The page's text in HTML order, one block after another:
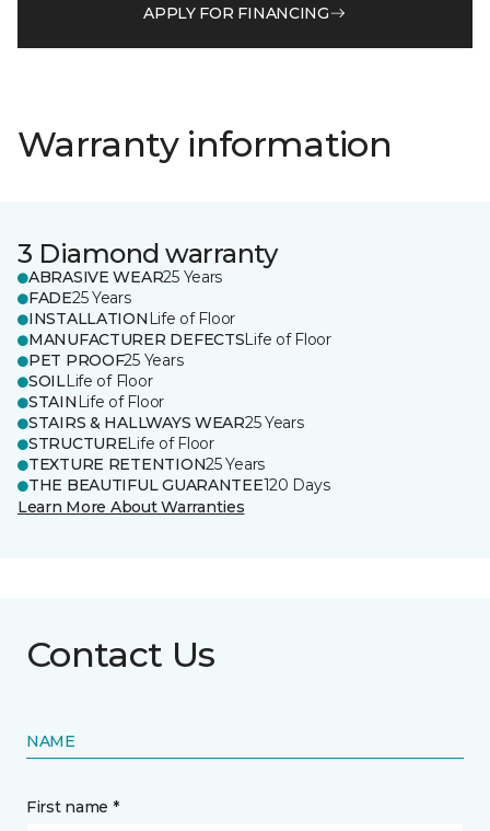
APPLY FOR FINANCING
Warranty information
3 Diamond warranty
ABRASIVE WEAR25 Years
FADE25 Years
INSTALLATION Life of Floor
MANUFACTURER DEFECTSLife of Floor
PET PROOF25 Years
SOILLife of Floor
STAIN Life of Floor
STAIRS & HALLWAYS WEAR25 Years
STRUCTURELife of Floor
TEXTURE RETENTION25 Years
THE BEAUTIFUL GUARANTEE120 Days
Learn More About Warranties
Contact Us
NAME
First name *